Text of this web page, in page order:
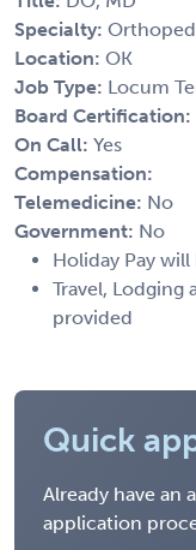
Specialty:
Location: OK
Job Type: Locum
Board Certification:
On Call: Yes
Compensation:
Telemedicine: No
Government: No
Holiday Pay
Travel, Lodging
provided
Quick
Already have an
application